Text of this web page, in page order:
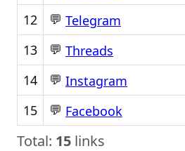
12
💬 Telegram
13
💬 Threads
14
💬 Instagram
15
💬 Facebook
Total: 15 links